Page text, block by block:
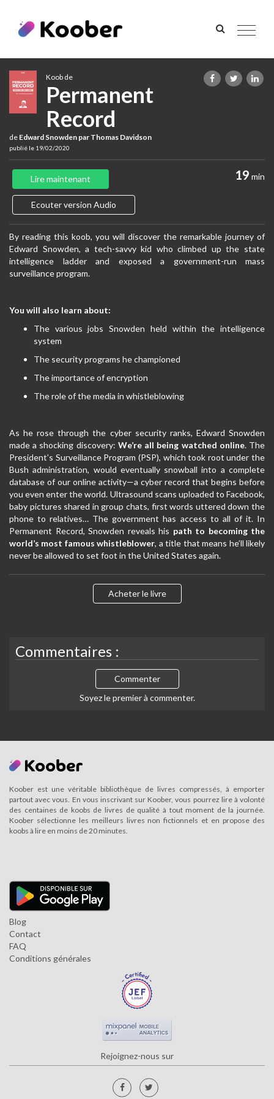
Toggle
Koob de
Permanent
Record
de Edward Snowden par Thomas Davidson
publié le 19/02/2020
19 min
Lire maintenant
Ecouter version Audio
By reading this koob, you will discover the remarkable journey of
Edward Snowden, a tech-savvy kid who climbed up the state
intelligence ladder and exposed a government-run mass
surveillance program.
You will also learn about:
The various jobs Snowden held within the intelligence
system
The security programs he championed
The importance of encryption
The role of the media in whistleblowing
As he rose through the cyber security ranks, Edward Snowden
made a shocking discovery: We’re all being watched online. The
President’s Surveillance Program (PSP), which took root under the
Bush administration, would eventually snowball into a complete
database of our online activity—a cyber record that begins before
you even enter the world. Ultrasound scans uploaded to Facebook,
baby pictures shared in group chats, first words uttered down the
phone to relatives… The government has access to all of it. In
Permanent Record, Snowden reveals his path to becoming the
world’s most famous whistleblower, a title that means he’ll likely
never be allowed to set foot in the United States again.
Acheter le livre
Commentaires :
Commenter
Soyez le premier à commenter.
Koober est une véritable bibliothèque de livres compressés, à emporter
partout avec vous. En vous inscrivant sur Koober, vous pourrez lire à volonté
des centaines de koobs de livres de qualité à tout moment de la journée.
Koober sélectionne les meilleurs livres non fictionnels et en propose des
koobs à lire en moins de 20 minutes.
Blog
Contact
FAQ
Conditions générales
Rejoignez-nous sur